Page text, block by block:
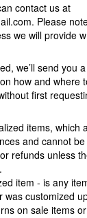
contact us at
Please
we will provide
we’ll send you
how and where
first
items, which
and cannot
refunds unless
item - is any
was customized
on sale items